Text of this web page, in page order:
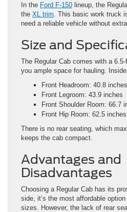
In the Ford F-150 lineup, the
the XL trim . This basic work truck
need a reliable vehicle without extra
Size and
The Regular Cab comes with a
you ample space for hauling.
Front Headroom: 40.8 inches
Front Legroom: 43.9 inches
Front Shoulder Room: 66.7
Front Hip Room: 62.5 inches
There is no rear seating, which
keeps the cab compact.
Advantages and
Disadvantages
Choosing a Regular Cab has its
side, it’s the most affordable
sizes. However, the lack of rear